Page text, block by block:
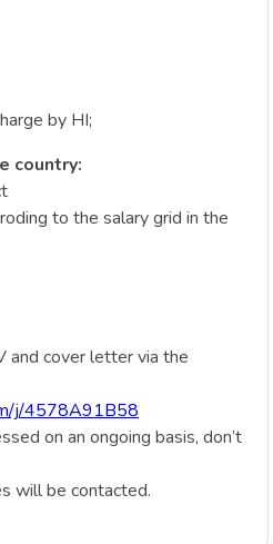
by HI;
country:
to the salary grid in the
and cover letter via the
j/4578A91B58
on an ongoing basis, don’t
will be contacted.